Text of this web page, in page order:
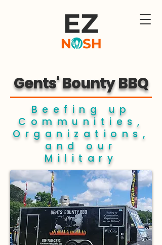
Gents' Bounty BBQ
Beefing up
Communities,
Organizations,
and our
Military